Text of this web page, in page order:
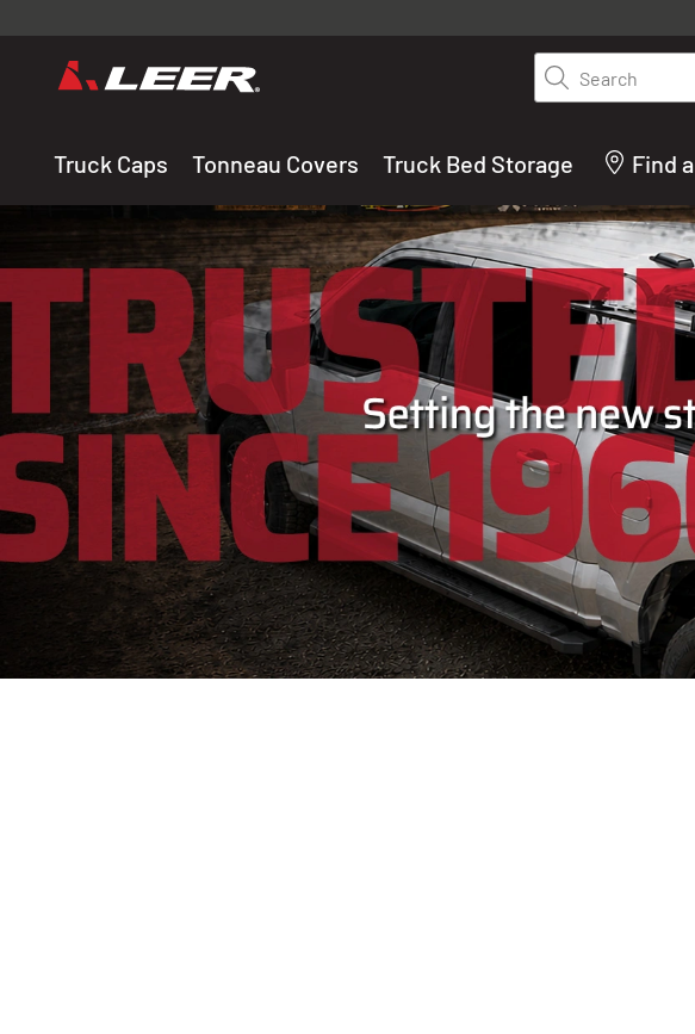
Valid only on LEER.com.
premium truck accessories
carefully selected by our truck
Search
Truck Caps Tonneau Covers Truck Bed Storage Find
THE LEADING